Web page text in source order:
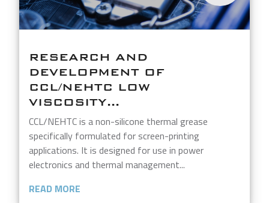
RESEARCH AND
DEVELOPMENT OF
CCL/NEHTC LOW
VISCOSITY...
CCL/NEHTC is a non-silicone thermal grease
specifically formulated for screen-printing
applications. It is designed for use in power
electronics and thermal management...
READ MORE